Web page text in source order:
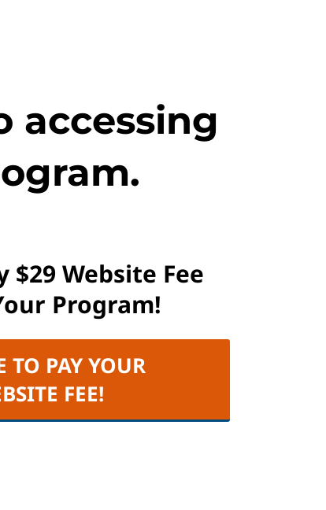
accessing
$29 Website Fee
Program!
TO PAY YOUR
FEE!